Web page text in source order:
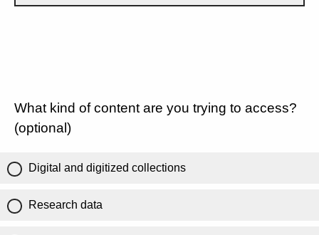
What kind of content are you trying to access?
(optional)
Digital and digitized collections
Research data